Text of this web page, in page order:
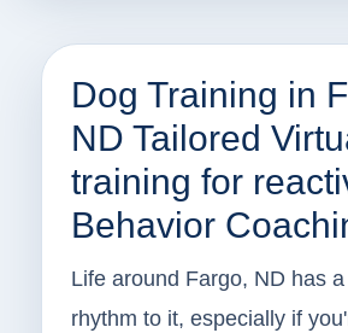
Dog Training in
ND Tailored
training for
Behavior
Life around Fargo, ND has
rhythm to it, especially if